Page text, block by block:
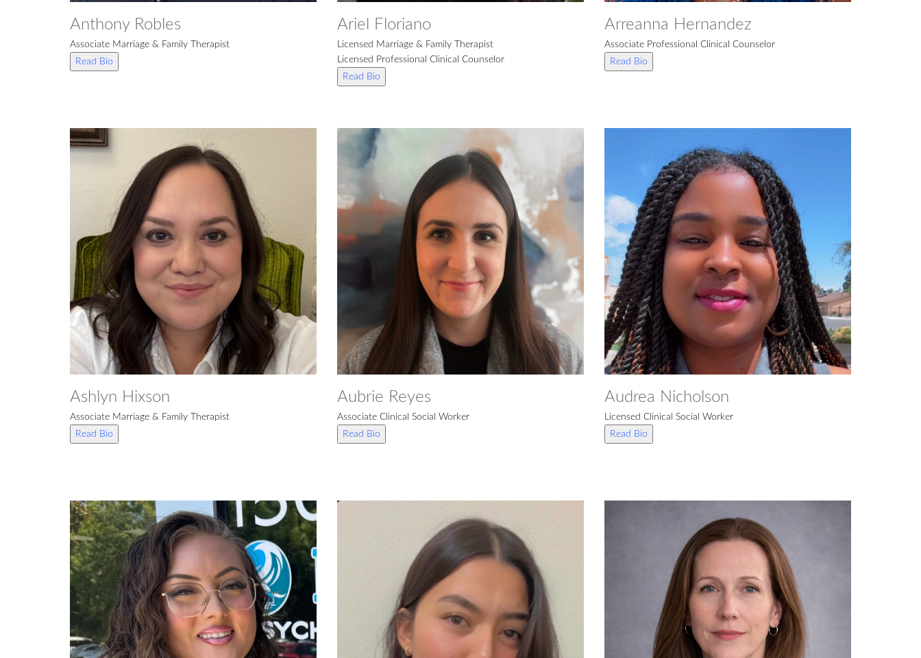
Anthony Robles
Associate Marriage & Family Therapist
Read Bio
Ariel Floriano
Licensed Marriage & Family Therapist
Licensed Professional Clinical Counselor
Read Bio
Arreanna Hernandez
Associate Professional Clinical Counselor
Read Bio
Ashlyn Hixson
Associate Marriage & Family Therapist
Read Bio
Aubrie Reyes
Associate Clinical Social Worker
Read Bio
Audrea Nicholson
Licensed Clinical Social Worker
Read Bio